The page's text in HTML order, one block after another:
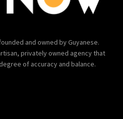
and owned by Guyanese.
privately owned agency that
of accuracy and balance.